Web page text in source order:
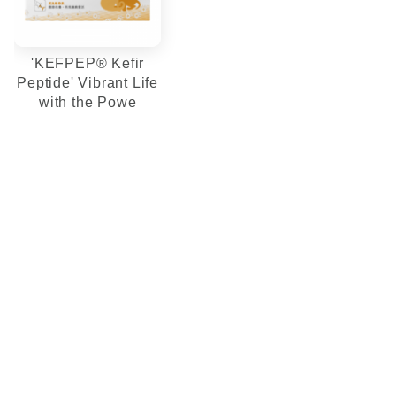
'KEFPEP® Kefir
Peptide' Vibrant Life
with the Powe